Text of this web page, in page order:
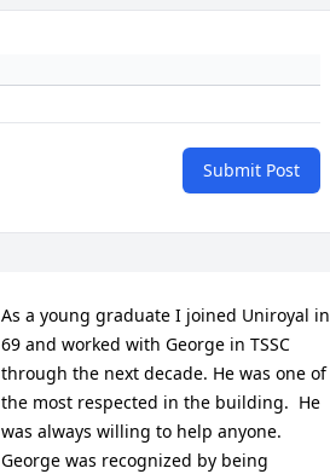
Submit Post
As a young graduate I joined Uniroyal in
69 and worked with George in TSSC
through the next decade. He was one of
the most respected in the building.  He
was always willing to help anyone.
George was recognized by being